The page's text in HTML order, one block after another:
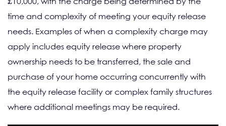
time and complexity of meeting your equity release
needs. Examples of when a complexity charge may
apply includes equity release where property
ownership needs to be transferred, the sale and
purchase of your home occurring concurrently with
the equity release facility or complex family structures
where additional meetings may be required.